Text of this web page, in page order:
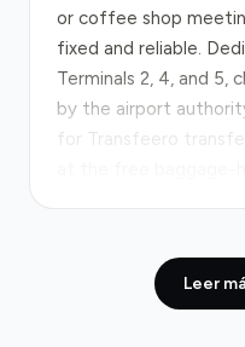
or coffee shop
fixed and reliable.
Terminals 2, 4, and 5,
by the airport
for Transfeero
E4
corridor that typically
Leer